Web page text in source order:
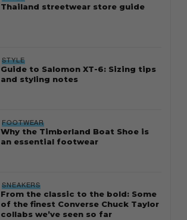
Thailand streetwear store guide
STYLE
Guide to Salomon XT-6: Sizing tips
and styling notes
FOOTWEAR
Why the Timberland Boat Shoe is
an essential footwear
SNEAKERS
From the classic to the bold: Some
of the finest Converse Chuck Taylor
collabs we’ve seen so far